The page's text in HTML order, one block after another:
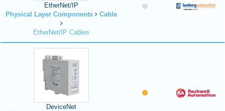
EtherNet/IP
Physical Layer Components
Cable
EtherNet/IP Cables
DeviceNet